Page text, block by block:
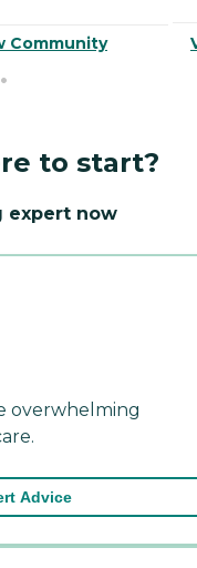
Community
to start?
expert now
overwhelming
Advice